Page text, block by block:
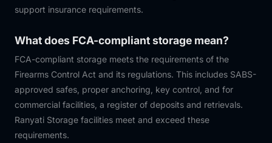
support insurance requirements.
What does FCA-compliant storage mean?
FCA-compliant storage meets the requirements of the
Firearms Control Act and its regulations. This includes SABS-
approved safes, proper anchoring, key control, and for
commercial facilities, a register of deposits and retrievals.
Ranyati Storage facilities meet and exceed these
requirements.